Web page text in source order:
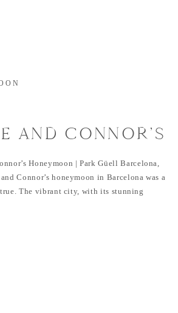
AND CONNOR’S
| PARK
BARCELONA,
Honeymoon | Park Güell Barcelona,
Connor’s honeymoon in Barcelona was a
true. The vibrant city, with its stunning
for their romantic getaway. I was also